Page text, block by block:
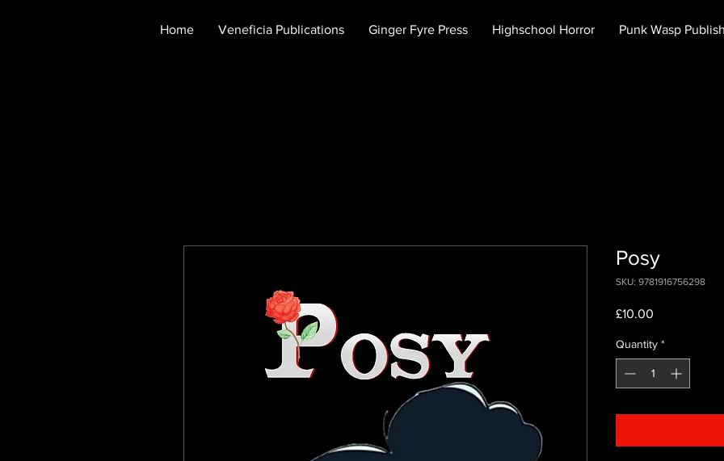
Home Veneficia Publications Ginger Fyre Press Highschool Horror Punk Wasp
Posy
SKU: 9781916756298
£10.00
Quantity *